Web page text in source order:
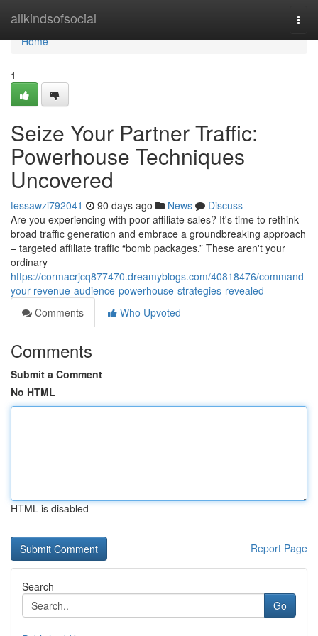
allkindsofsocial
Home
Home
1
Seize Your Partner Traffic:
Powerhouse Techniques
Uncovered
tessawzi792041 90 days ago News
Discuss
Are you experiencing with poor affiliate sales? It's time to rethink
broad traffic generation and embrace a groundbreaking approach
– targeted affiliate traffic “bomb packages.” These aren't your
ordinary
https://cormacrjcq877470.dreamyblogs.com/40818476/command-
your-revenue-audience-powerhouse-strategies-revealed
Comments
Who Upvoted
Comments
Submit a Comment
No HTML
HTML is disabled
Report Page
Search
Go